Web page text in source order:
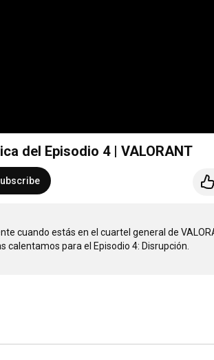
del Episodio 4 | VALORANT
cuando estás en el cuartel general de